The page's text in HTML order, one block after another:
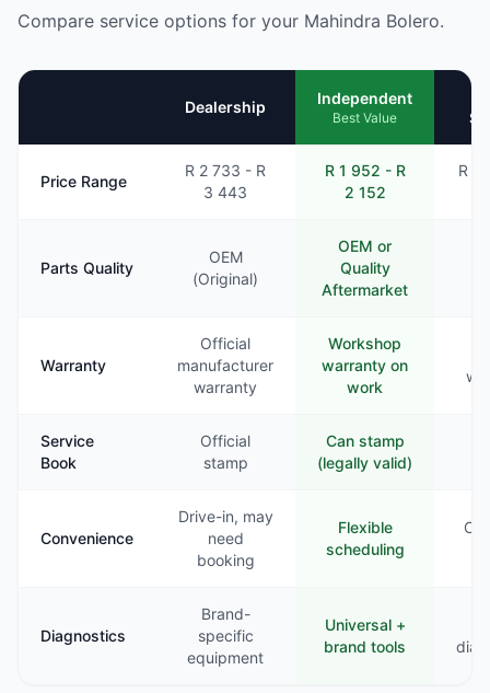
Compare service options for your Mahindra Bolero.
Dealership Independent
Best Value
Price Range
R 2 733 - R
3 443
R 1 952 - R
2 152
R 2
Parts Quality
OEM
(Original)
OEM or
Quality
Aftermarket
Warranty
Official
manufacturer
warranty
Workshop
warranty on
work
Service
Book
Official
stamp
Can stamp
(legally valid)
Convenience
Drive-in, may
need
booking
Flexible
scheduling
Diagnostics
Brand-
specific
equipment
Universal +
brand tools